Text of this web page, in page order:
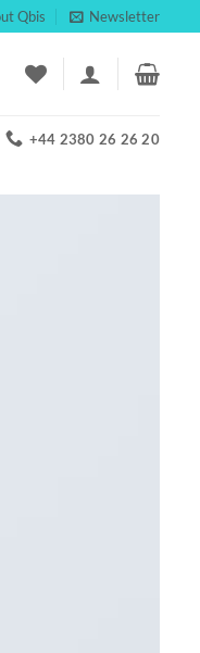
Qbis Newsletter
+44 2380 26 26 20